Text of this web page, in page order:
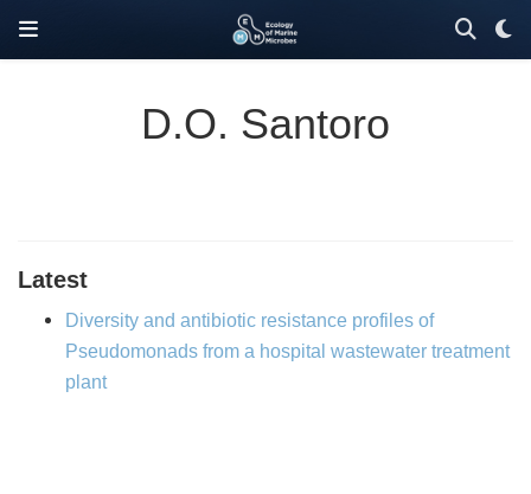
D.O. Santoro
Latest
Diversity and antibiotic resistance profiles of
Pseudomonads from a hospital wastewater treatment
plant